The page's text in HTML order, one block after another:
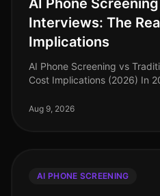
AI Phone
Interviews: The
Implications
AI Phone Screening vs
Cost Implications (2026) In
hiring managers report
Aug 9, 2026
AI PHONE SCREENING